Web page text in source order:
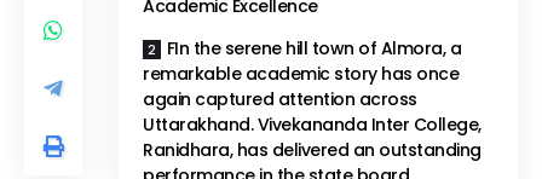
Academic Excellence
FIn the serene hill town of Almora, a
remarkable academic story has once
again captured attention across
Uttarakhand. Vivekananda Inter College,
Ranidhara, has delivered an outstanding